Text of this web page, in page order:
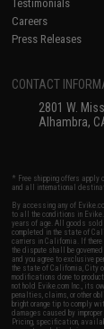
Testimonials
Careers
Press Releases
CONTACT
2801 W.
Alhambra,
* Free shipping offers apply
and all international
By accessing any of
to all the conditions in
years of age. All goods
completed in the state of
carriers in California. If there
the dispute shall be
and you agree to exclusive
the state of California, City
modifications done to
not hold Evike.com Inc., its
penalties, claims, or other
bright orange tip to comply
damages caused by
Pricing, specification,